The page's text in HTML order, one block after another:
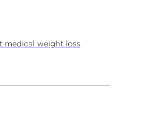
medical weight loss